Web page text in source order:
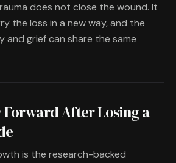
does not close the wound. It
the loss in a new way, and the
and grief can share the same
Forward After Losing a
is the research-backed